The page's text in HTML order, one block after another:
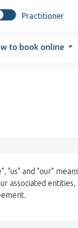
Practitioner
to book online
"us" and "our"
associated entities,